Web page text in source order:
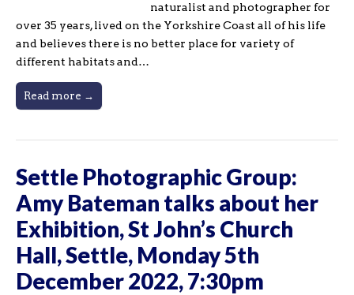
naturalist and photographer for
over 35 years, lived on the Yorkshire Coast all of his life
and believes there is no better place for variety of
different habitats and…
Read more →
Settle Photographic Group:
Amy Bateman talks about her
Exhibition, St John’s Church
Hall, Settle, Monday 5th
December 2022, 7:30pm